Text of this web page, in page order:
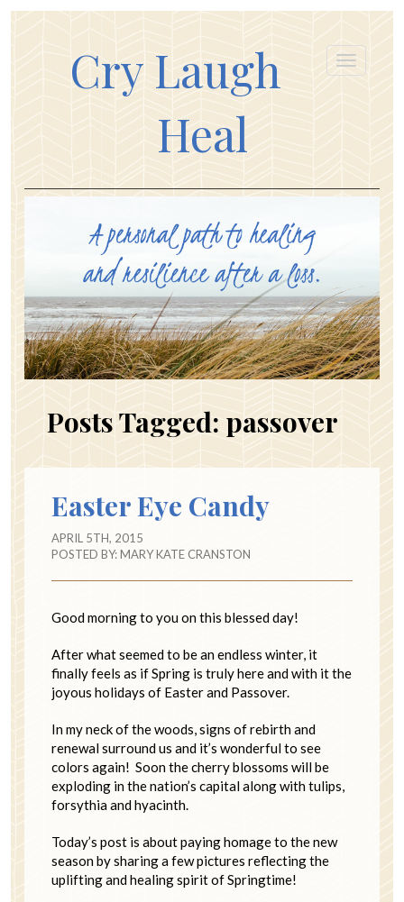
Cry Laugh
Heal
Posts Tagged: passover
Easter Eye Candy
APRIL 5TH, 2015
POSTED BY:MARY KATE CRANSTON
Good morning to you on this blessed day!
After what seemed to be an endless winter, it
finally feels as if Spring is truly here and with it the
joyous holidays of Easter and Passover.
In my neck of the woods, signs of rebirth and
renewal surround us and it’s wonderful to see
colors again! Soon the cherry blossoms will be
exploding in the nation’s capital along with tulips,
forsythia and hyacinth.
Today’s post is about paying homage to the new
season by sharing a few pictures reflecting the
uplifting and healing spirit of Springtime!